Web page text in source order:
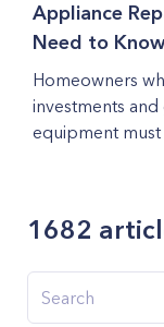
Appliance
Need to Know
Homeowners
investments
equipment must
1682